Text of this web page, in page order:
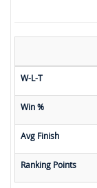
W-L-T
Win %
Avg Finish
Ranking Points